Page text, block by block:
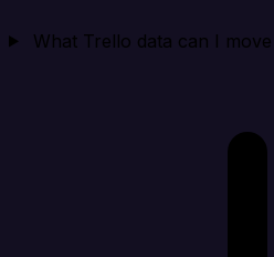
What Trello data can I